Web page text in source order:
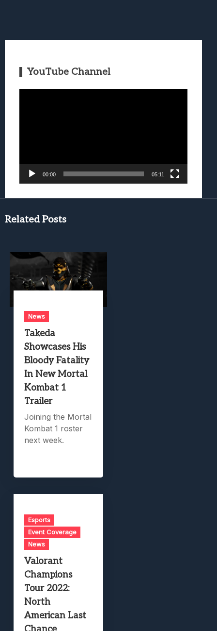
YouTube Channel
00:00 05:11
Related Posts
News
Takeda
Showcases His
Bloody Fatality
In New Mortal
Kombat 1
Trailer
Joining the Mortal
Kombat 1 roster
next week.
Esports
Event Coverage
News
Valorant
Champions
Tour 2022:
North
American Last